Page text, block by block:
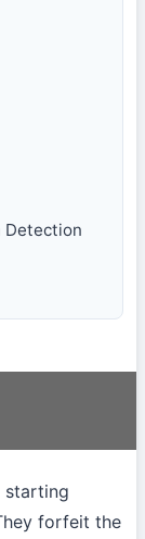
Detection
starting
forfeit the